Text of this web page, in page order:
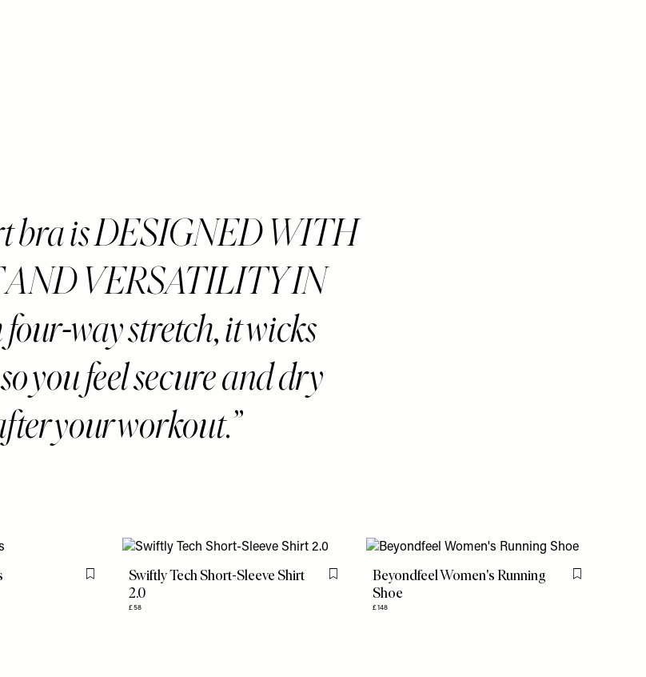
bra is DESIGNED WITH
VERSATILITY IN
way stretch, it wicks
you feel secure and dry
your workout.
Flag this itemSwiftly Tech Short-Sleeve Shirt
2.0
£58
Flag this itemBeyondfeel Women's Running
Shoe
£148
Flag this item